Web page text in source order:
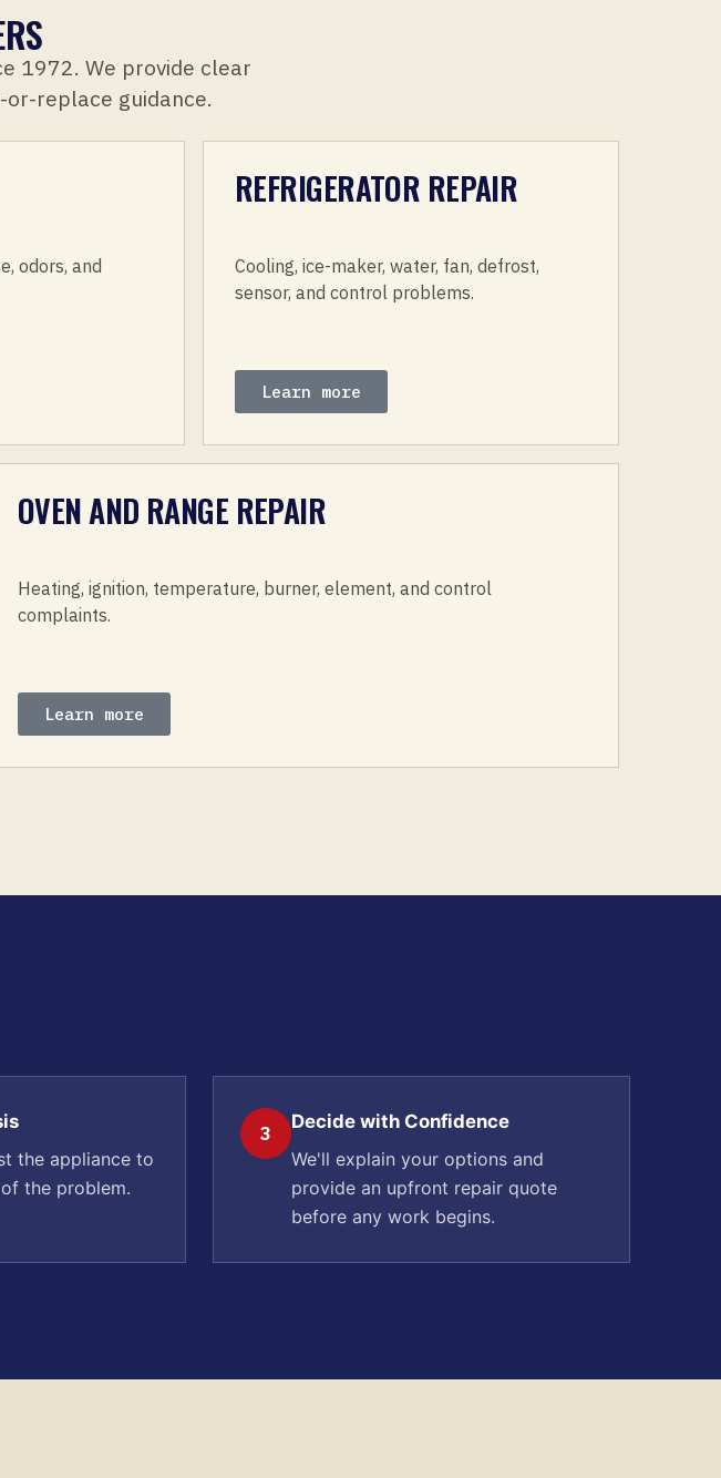
1972. We provide clear
replace guidance.
odors, and
REFRIGERATOR REPAIR
Cooling, ice-maker, water, fan, defrost,
sensor, and control problems.
Learn more
OVEN AND RANGE REPAIR
Heating, ignition, temperature, burner, element, and control
complaints.
Learn more
the appliance to
the problem.
3
Decide with Confidence
We'll explain your options and
provide an upfront repair quote
before any work begins.